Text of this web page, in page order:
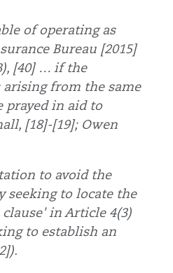
of operating as
Bureau [2015]
[40] … if the
from the same
prayed in aid to
[18]-[19]; Owen
to avoid the
to locate the
in Article 4(3)
to establish an